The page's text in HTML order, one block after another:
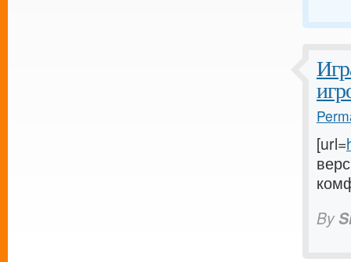
[url=
By